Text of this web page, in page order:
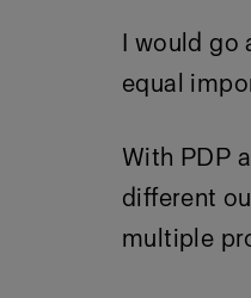
I would go
equal
With PDP
different
multiple